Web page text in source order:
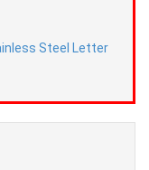
Steel Letter